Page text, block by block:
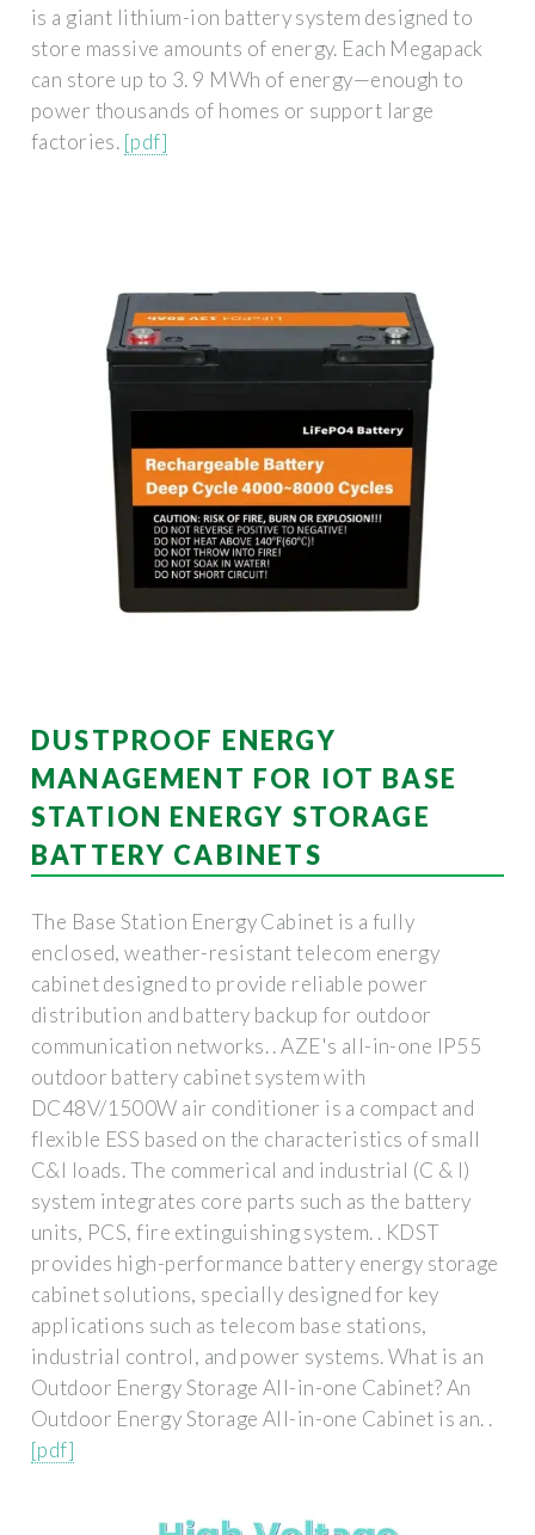
is a giant lithium-ion battery system designed to
store massive amounts of energy. Each Megapack
can store up to 3. 9 MWh of energy—enough to
power thousands of homes or support large
factories. [pdf]
DUSTPROOF ENERGY
MANAGEMENT FOR IOT BASE
STATION ENERGY STORAGE
BATTERY CABINETS
The Base Station Energy Cabinet is a fully
enclosed, weather-resistant telecom energy
cabinet designed to provide reliable power
distribution and battery backup for outdoor
communication networks. . AZE's all-in-one IP55
outdoor battery cabinet system with
DC48V/1500W air conditioner is a compact and
flexible ESS based on the characteristics of small
C&I loads. The commerical and industrial (C & I)
system integrates core parts such as the battery
units, PCS, fire extinguishing system. . KDST
provides high-performance battery energy storage
cabinet solutions, specially designed for key
applications such as telecom base stations,
industrial control, and power systems. What is an
Outdoor Energy Storage All-in-one Cabinet? An
Outdoor Energy Storage All-in-one Cabinet is an. .
[pdf]